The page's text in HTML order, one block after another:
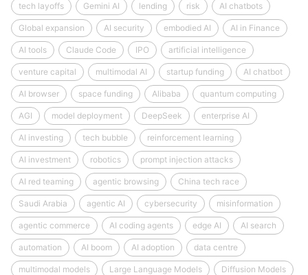
tech layoffs Gemini AI lending risk AI chatbots
Global expansion AI security embodied AI AI in Finance
AI tools Claude Code IPO artificial intelligence
venture capital multimodal AI startup funding AI chatbot
AI browser space funding Alibaba quantum computing
AGI model deployment DeepSeek enterprise AI
AI investing tech bubble reinforcement learning
AI investment robotics prompt injection attacks
AI red teaming agentic browsing China tech race
Saudi Arabia agentic AI cybersecurity misinformation
agentic commerce AI coding agents edge AI AI search
automation AI boom AI adoption data centre
multimodal models Large Language Models Diffusion Models